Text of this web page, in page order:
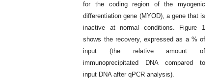
for the coding region of the myogenic
differentiation gene (MYOD), a gene that is
inactive at normal conditions. Figure 1
shows the recovery, expressed as a % of
input (the relative amount of
immunoprecipitated DNA compared to
input DNA after qPCR analysis).